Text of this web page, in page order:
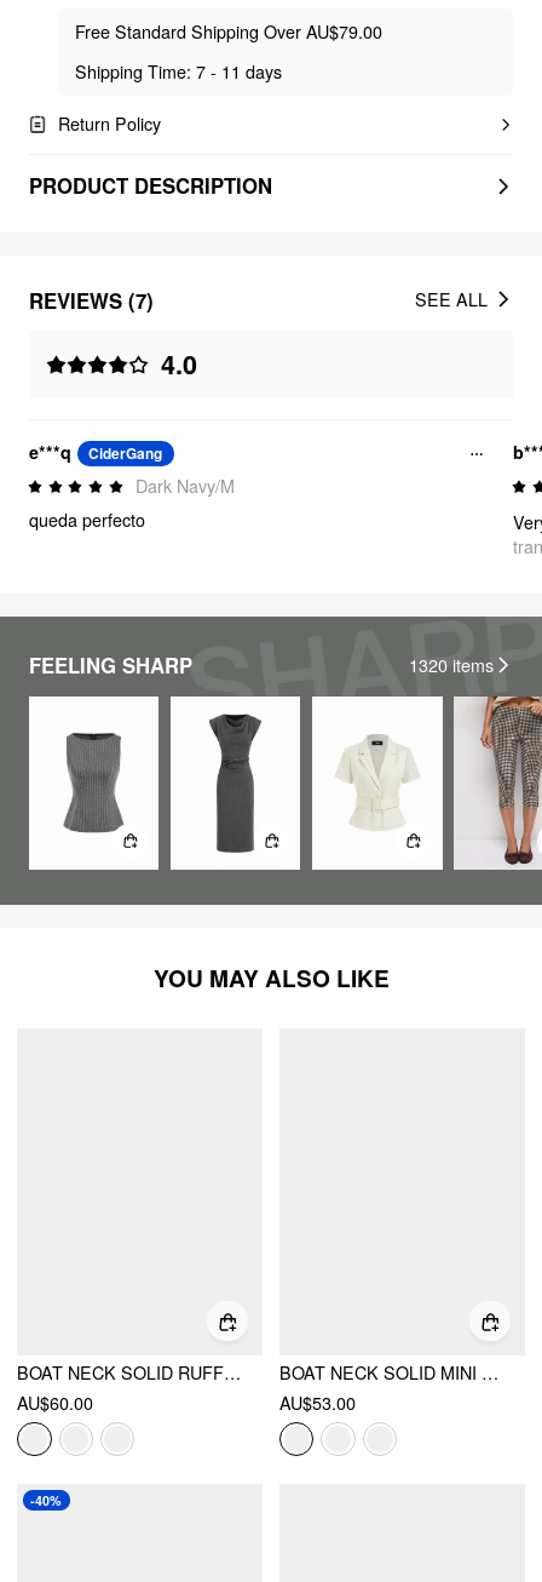
Free Standard Shipping Over AU$79.00
Shipping Time: 7 - 11 days
Return Policy
PRODUCT DESCRIPTION
REVIEWS (7)
4.0
SEE ALL
e***q CiderGang
Dark Navy/M
queda perfecto
FEELING SHARP 1320 items
YOU MAY ALSO LIKE
BOAT NECK SOLID RUFFLE HEM MINI DRESS
AU$60.00
BOAT NECK SOLID MINI DRESS
AU$53.00
-40%